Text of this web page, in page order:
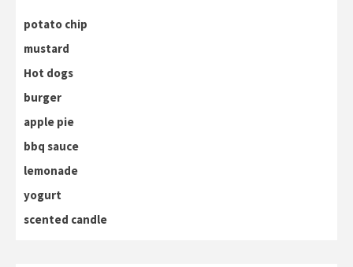
potato chip
mustard
Hot dogs
burger
apple pie
bbq sauce
lemonade
yogurt
scented candle